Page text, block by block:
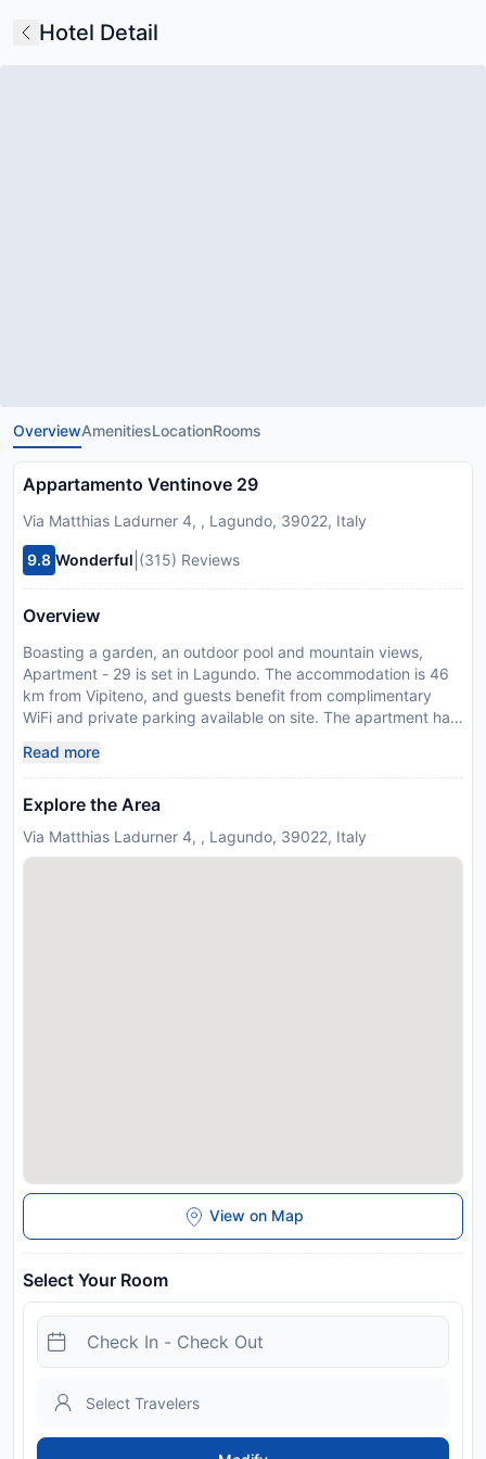
Hotel Detail
OverviewAmenitiesLocationRooms
Appartamento Ventinove 29
Via Matthias Ladurner 4, , Lagundo, 39022, Italy
9.8 Wonderful (315) Reviews
Overview
Boasting a garden, an outdoor pool and mountain views,
Apartment - 29 is set in Lagundo. The accommodation is 46
km from Vipiteno, and guests benefit from complimentary
WiFi and private parking available on site. The apartment has
kitchen with a microwave and a fridge. Merano is 5 km from
the apartment, while Bolzano is 35 km from the property.
Please inform Apartment - 29 in advance of your expected
booking, or contact the property directly with the contact
Read more
Explore the Area
Via Matthias Ladurner 4, , Lagundo, 39022, Italy
View on Map
Select Your Room